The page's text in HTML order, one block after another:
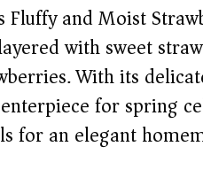
and Moist
with sweet
With its
for spring
for an elegant